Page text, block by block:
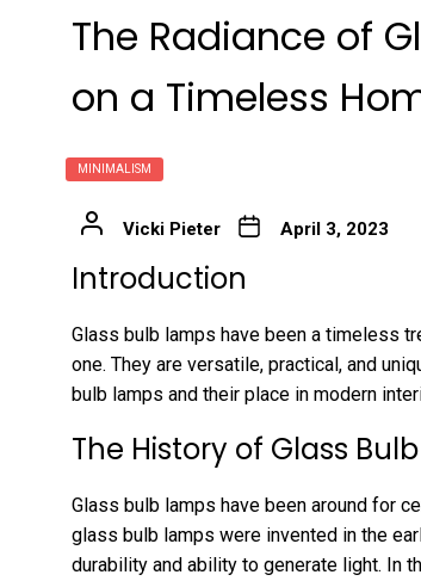
The Radiance of
on a Timeless
MINIMALISM
Vicki Pieter April 3, 2023
Introduction
Glass bulb lamps have been a timeless
one. They are versatile, practical, and
bulb lamps and their place in modern
The History of Glass
Glass bulb lamps have been around for
glass bulb lamps were invented in the
durability and ability to generate light. In